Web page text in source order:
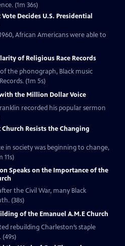
(1m 36s)
Vote Decides U.S. Presidential
African Americans were able to
of Religious Race Records
the phonograph, Black music
(1m 5s)
the Million Dollar Voice
recorded his popular sermon
Church Resists the Changing
in society was beginning to change,
11s)
Speaks on the Importance of the
the Civil War, many Black
(38s)
of the Emanuel A.M.E Church
rebuilding Charleston’s staple
(49s)